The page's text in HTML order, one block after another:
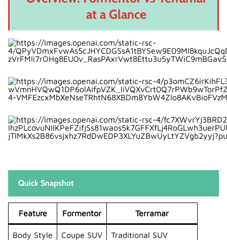
Choose the Terramar if you:
The Future of Cupra SUVs
Final Verdict: Head vs Heart
Conclusion: Two Paths, One Identity
FAQs
1. Is the Cupra Terramar bigger than the
2. Which is more sporty: Formentor or
Terramar?
4. Which one is better for families?
at a Glance
Quick Snapshot
Feature Formentor Terramar
Body Style Coupe SUV Traditional SUV